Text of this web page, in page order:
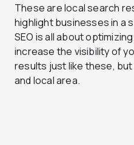
These are local search
highlight businesses in a
SEO is all about
increase the visibility of
results just like these,
and local area.